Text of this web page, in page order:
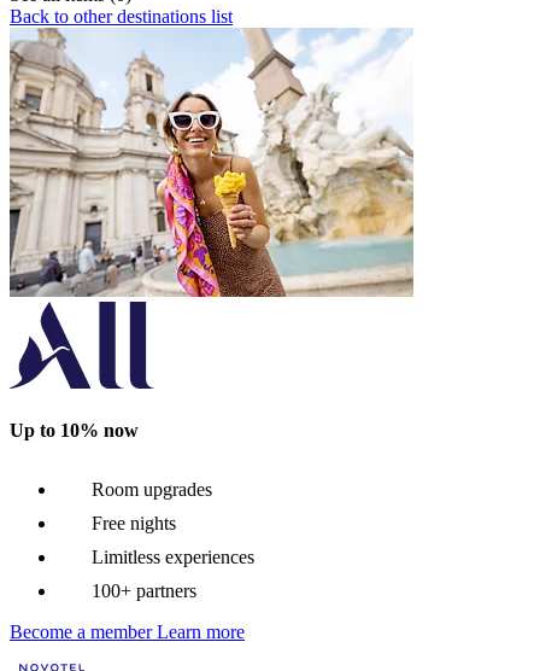
Back to other destinations list
Up to 10% now
Room upgrades
Free nights
Limitless experiences
100+ partners
Become a member Learn more